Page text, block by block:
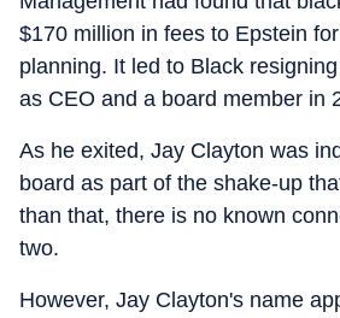
$170 million in fees to Epstein
planning. It led to Black
as CEO and a board member in
As he exited, Jay Clayton was
board as part of the shake-up
than that, there is no known
two.
However, Jay Clayton's name